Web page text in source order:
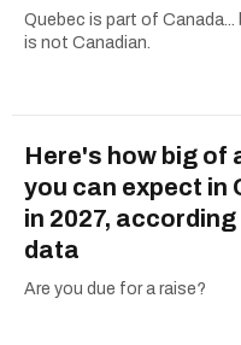
Quebec is part of Canada...
is not Canadian.
Here's how big of
you can expect in
in 2027,
data
Are you due for a raise?